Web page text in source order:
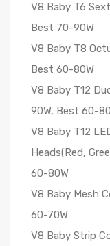
V8 Baby T6
Best 70-90W
V8 Baby T8
Best 60-80W
V8 Baby T12
90W, Best 60-
V8 Baby T12
Heads(Red,
60-80W
V8 Baby Mesh
60-70W
V8 Baby Strip